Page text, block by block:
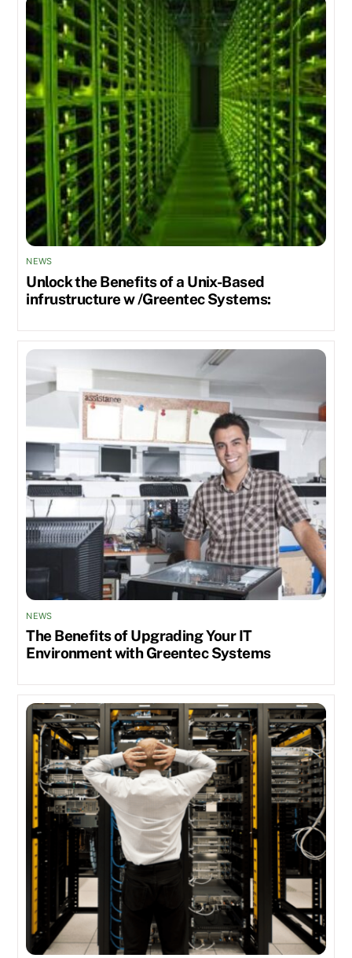
NEWS
Unlock the Benefits of a Unix-Based
infrustructure w /Greentec Systems:
NEWS
The Benefits of Upgrading Your IT
Environment with Greentec Systems